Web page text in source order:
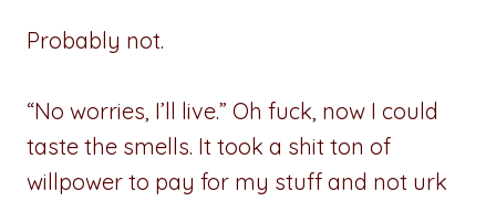
Probably not.
“No worries, I’ll live.” Oh fuck, now I could
taste the smells. It took a shit ton of
willpower to pay for my stuff and not urk